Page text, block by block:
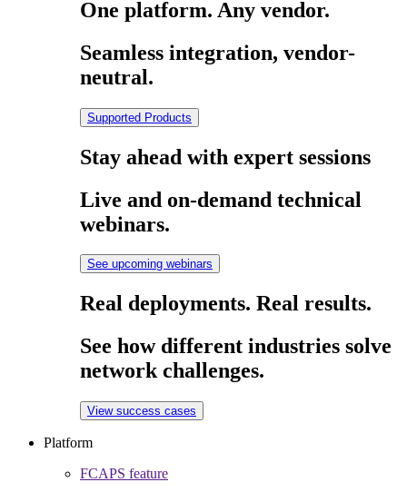
One platform. Any vendor.
Seamless integration, vendor-
neutral.
Supported Products
Stay ahead with expert sessions
Live and on-demand technical
webinars.
See upcoming webinars
Real deployments. Real results.
See how different industries solve
network challenges.
View success cases
Platform
FCAPS feature